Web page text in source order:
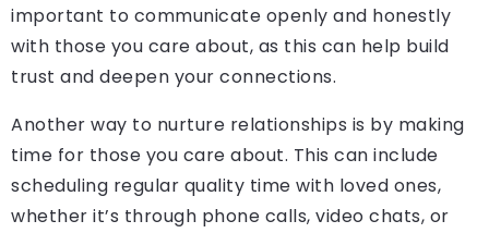
important to communicate openly and honestly
with those you care about, as this can help build
trust and deepen your connections.
Another way to nurture relationships is by making
time for those you care about. This can include
scheduling regular quality time with loved ones,
whether it’s through phone calls, video chats, or